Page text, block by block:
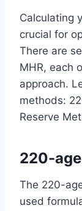
Calculating
crucial for
There are
MHR, each
approach.
methods:
Reserve
220-
The 220-
used